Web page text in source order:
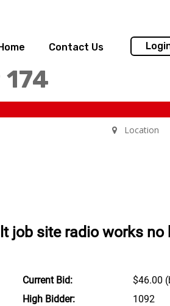
Contact Us
Location
job site radio works no
Current Bid: $46.00
High Bidder:
1092